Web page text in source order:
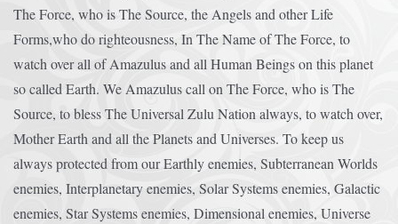
The Force, who is The Source, the Angels and other Life
Forms,who do righteousness, In The Name of The Force, to
watch over all of Amazulus and all Human Beings on this planet
so called Earth. We Amazulus call on The Force, who is The
Source, to bless The Universal Zulu Nation always, to watch over,
Mother Earth and all the Planets and Universes. To keep us
always protected from our Earthly enemies, Subterranean Worlds
enemies, Interplanetary enemies, Solar Systems enemies, Galactic
enemies, Star Systems enemies, Dimensional enemies, Universe